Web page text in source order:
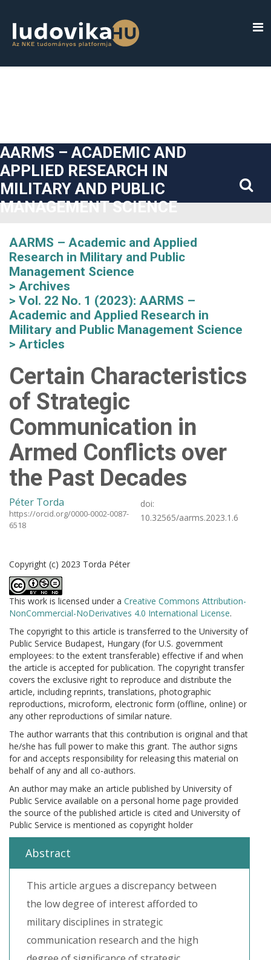
##plugins.themes.bootstrap3.accessible_menu.sidebar##
AARMS – ACADEMIC AND
APPLIED RESEARCH IN
MILITARY AND PUBLIC
MANAGEMENT SCIENCE
AARMS – Academic and Applied
Research in Military and Public
Management Science
Archives
Vol. 22 No. 1 (2023): AARMS –
Academic and Applied Research in
Military and Public Management Science
Articles
Certain Characteristics
of Strategic
Communication in
Armed Conflicts over
the Past Decades
Péter Torda
https://orcid.org/0000-0002-0087-
6518
doi:
10.32565/aarms.2023.1.6
Copyright (c) 2023 Torda Péter
This work is licensed under a Creative Commons Attribution-
NonCommercial-NoDerivatives 4.0 International License.
The copyright to this article is transferred to the University of
Public Service Budapest, Hungary (for U.S. government
employees: to the extent transferable) effective if and when
the article is accepted for publication. The copyright transfer
covers the exclusive right to reproduce and distribute the
article, including reprints, translations, photographic
reproductions, microform, electronic form (offline, online) or
any other reproductions of similar nature.
The author warrants that this contribution is original and that
he/she has full power to make this grant. The author signs
for and accepts responsibility for releasing this material on
behalf of any and all co-authors.
An author may make an article published by University of
Public Service available on a personal home page provided
the source of the published article is cited and University of
Public Service is mentioned as copyright holder
Abstract
This article argues a discrepancy between
the low degree of interest afforded to
military disciplines in strategic
communication research and the high